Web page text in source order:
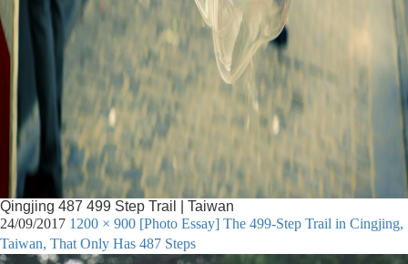
Qingjing 487 499 Step Trail | Taiwan
24/09/2017 1200 × 900 [Photo Essay] The 499-Step Trail in Cingjing,
Taiwan, That Only Has 487 Steps